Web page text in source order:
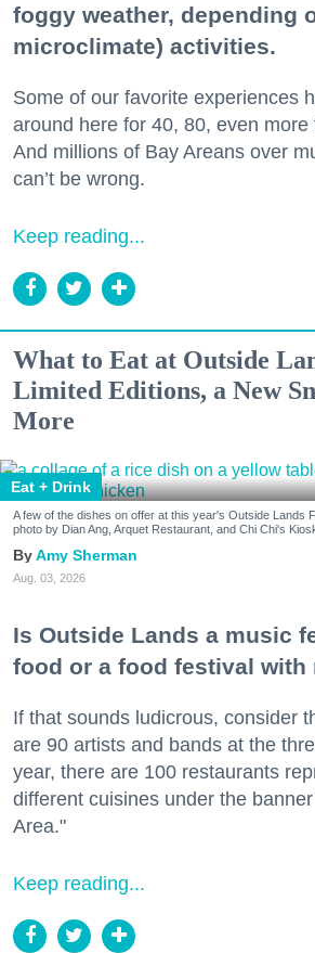
foggy weather, depending
microclimate) activities.
Some of our favorite experiences
around here for 40, 80, even more
And millions of Bay Areans over
can’t be wrong.
Keep reading...
What to Eat at Outside
Limited Editions, a New
More
Eat + Drink
A few of the dishes on offer at this year's Outside Lands
photo by Dian Ang, Arquet Restaurant, and Chi Chi's
Amy Sherman
Aug. 03, 2026
Is Outside Lands a music
food or a food festival with
If that sounds ludicrous, consider
are 90 artists and bands at the
year, there are 100 restaurants
different cuisines under the
Area."
Keep reading...